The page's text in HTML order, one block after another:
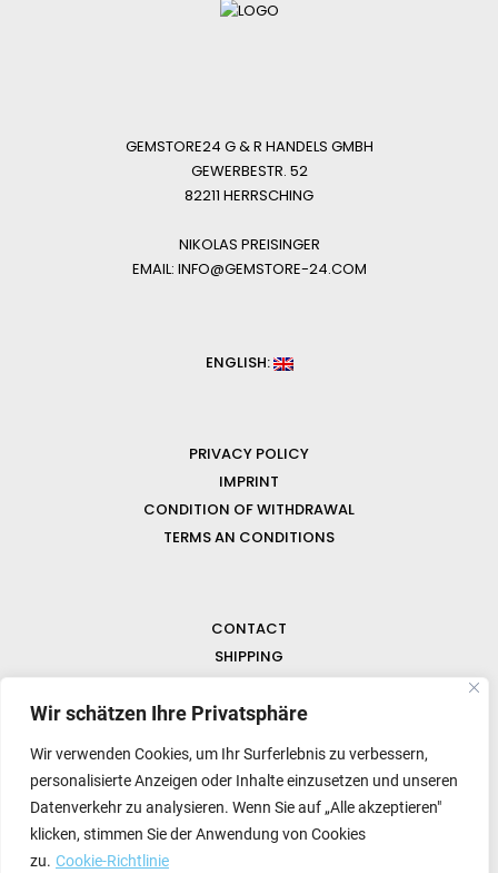
Wir schätzen Ihre Privatsphäre
Wir verwenden Cookies, um Ihr Surferlebnis zu verbessern,
personalisierte Anzeigen oder Inhalte einzusetzen und unseren
Datenverkehr zu analysieren. Wenn Sie auf „Alle akzeptieren"
klicken, stimmen Sie der Anwendung von Cookies
zu. Cookie-Richtlinie
GEMSTORE24 G & R HANDELS GMBH
GEWERBESTR. 52
82211 HERRSCHING
NIKOLAS PREISINGER
EMAIL: INFO@GEMSTORE-24.COM
ENGLISH:
PRIVACY POLICY
IMPRINT
CONDITION OF WITHDRAWAL
TERMS AN CONDITIONS
CONTACT
SHIPPING
FAQ
NEWS & GEMSTONES